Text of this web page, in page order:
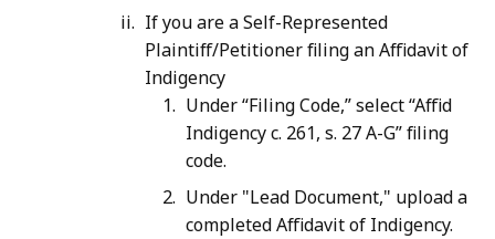
If you are a Self-Represented
Plaintiff/Petitioner filing an Affidavit of
Indigency
Under “Filing Code,” select “Affid
Indigency c. 261, s. 27 A-G” filing
code.
Under "Lead Document," upload a
completed Affidavit of Indigency.